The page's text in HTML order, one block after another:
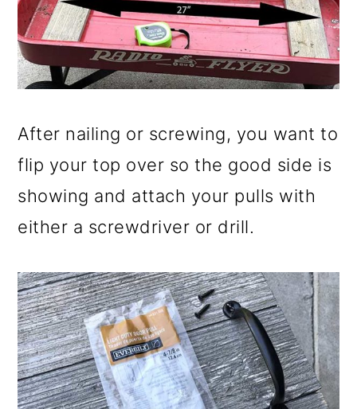
After nailing or screwing, you want to
flip your top over so the good side is
showing and attach your pulls with
either a screwdriver or drill.